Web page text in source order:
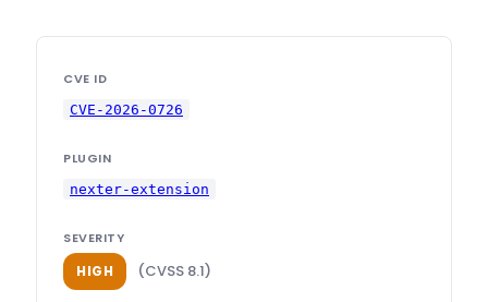
CVE ID
CVE-2026-0726
PLUGIN
nexter-extension
SEVERITY
HIGH (CVSS 8.1)